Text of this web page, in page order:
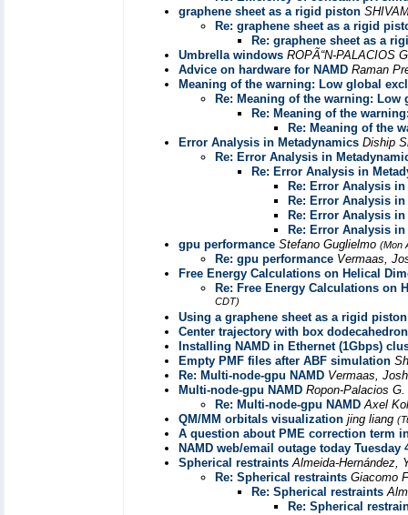
graphene sheet as a rigid piston
Re: graphene sheet as a rigid
Re: graphene sheet as a
Umbrella windows ROPÃ“N-PALACIOS
Advice on hardware for NAMD Raman
Meaning of the warning: Low global
Re: Meaning of the warning:
Re: Meaning of the
Re: Meaning of the
Error Analysis in Metadynamics Diship
Re: Error Analysis in
Re: Error Analysis in
Re: Error Analysis
Re: Error Analysis
Re: Error Analysis
Re: Error Analysis
gpu performance Stefano Guglielmo (Mon
Re: gpu performance Vermaas,
Free Energy Calculations on Helical
Re: Free Energy Calculations on
CDT)
Using a graphene sheet as a rigid piston
Center trajectory with box dodecahedron
Installing NAMD in Ethernet (1Gbps)
Empty PMF files after ABF simulation
Re: Multi-node-gpu NAMD Vermaas,
Multi-node-gpu NAMD Ropon-Palacios G.
Re: Multi-node-gpu NAMD Axel
QM/MM orbitals visualization jing liang
A question about PME correction term
NAMD web/email outage today Tuesday
Spherical restraints Almeida-Hernández,
Re: Spherical restraints Giacomo
Re: Spherical restraints
Re: Spherical